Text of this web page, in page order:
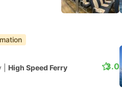
High Speed Ferry 3.0